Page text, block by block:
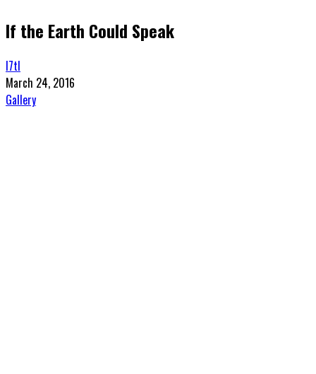
If the Earth Could Speak
l7tl
March 24, 2016
Gallery